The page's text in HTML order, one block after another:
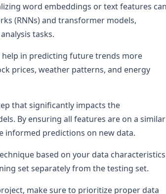
word embeddings or text features can
(RNNs) and transformer models,
tasks.
help in predicting future trends more
prices, weather patterns, and energy
that significantly impacts the
By ensuring all features are on a similar
informed predictions on new data.
based on your data characteristics
set separately from the testing set.
make sure to prioritize proper data